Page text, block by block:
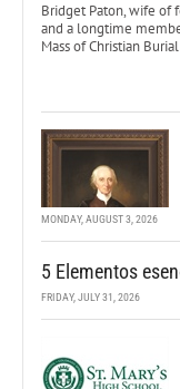
Bridget Paton, wife of
and a longtime
Mass of Christian
MONDAY, AUGUST 3, 2026
5 Elementos
FRIDAY, JULY 31, 2026